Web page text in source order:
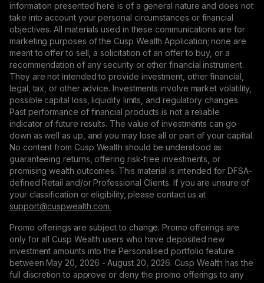
information presented here is of a general nature and does not
take into account your personal circumstances or financial
objectives. All materials used in these communications are for
marketing purposes of the Cusp Wealth Application; none are
meant to offer to sell, a solicitation of an offer to buy, or a
recommendation of any security or other financial instrument.
They are not intended to provide investment, other financial,
legal, tax, or other advice. Investments involve market volatility,
possible capital loss, liquidity limits, and regulatory changes.
Past performance of financial products is not a reliable
indicator of future results. The value of investments can go
down as well as up, and you may lose all or part of your capital.
No content from Cusp Wealth should be understood as
guaranteeing returns, offering risk-free investments, or
promising wealth outcomes. This material is intended for DFSA-
defined Retail and/or Professional Clients. If you are unsure of
your classification or eligibility, please contact us at
support@сuspwealth.com.
Promo offerings are subject to change. Promo offerings are
only for all Cusp Wealth users who have deposited new
investment amounts into the Personalised portfolio feature
between May 20, 2026 - August 20, 2026. Cusp Wealth has the
full discretion to approve or deny the promo offerings to any